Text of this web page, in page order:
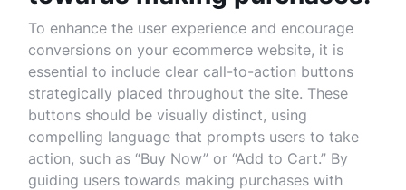
To enhance the user experience and encourage
conversions on your ecommerce website, it is
essential to include clear call-to-action buttons
strategically placed throughout the site. These
buttons should be visually distinct, using
compelling language that prompts users to take
action, such as “Buy Now” or “Add to Cart.” By
guiding users towards making purchases with